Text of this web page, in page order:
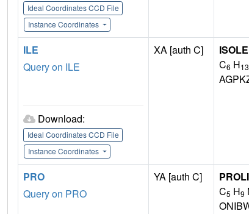
Ideal Coordinates CCD File
Instance Coordinates
ILE
Query on ILE
Download:
Ideal Coordinates CCD File
Instance Coordinates
XA [auth C]
C6 H13
PRO
Query on PRO
YA [auth C]
C5 H9